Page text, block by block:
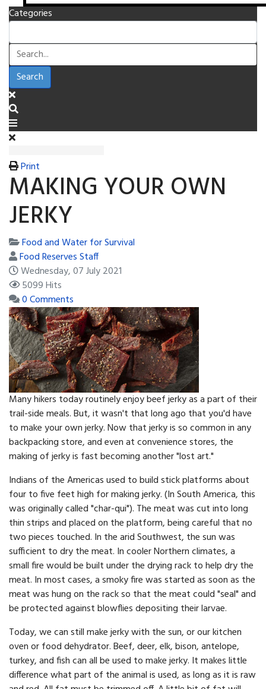
Categories
Search
Print
MAKING YOUR OWN
JERKY
Food and Water for Survival
Food Reserves Staff
Wednesday, 07 July 2021
5099 Hits
0 Comments
Many hikers today routinely enjoy beef jerky as a part of their
trail-side meals. But, it wasn't that long ago that you'd have
to make your own jerky. Now that jerky is so common in any
backpacking store, and even at convenience stores, the
making of jerky is fast becoming another "lost art."
Indians of the Americas used to build stick platforms about
four to five feet high for making jerky. (In South America, this
was originally called "char-qui"). The meat was cut into long
thin strips and placed on the platform, being careful that no
two pieces touched. In the arid Southwest, the sun was
sufficient to dry the meat. In cooler Northern climates, a
small fire would be built under the drying rack to help dry the
meat. In most cases, a smoky fire was started as soon as the
meat was hung on the rack so that the meat could "seal" and
be protected against blowflies depositing their larvae.
Today, we can still make jerky with the sun, or our kitchen
oven or food dehydrator. Beef, deer, elk, bison, antelope,
turkey, and fish can all be used to make jerky. It makes little
difference what part of the animal is used, as long as it is raw